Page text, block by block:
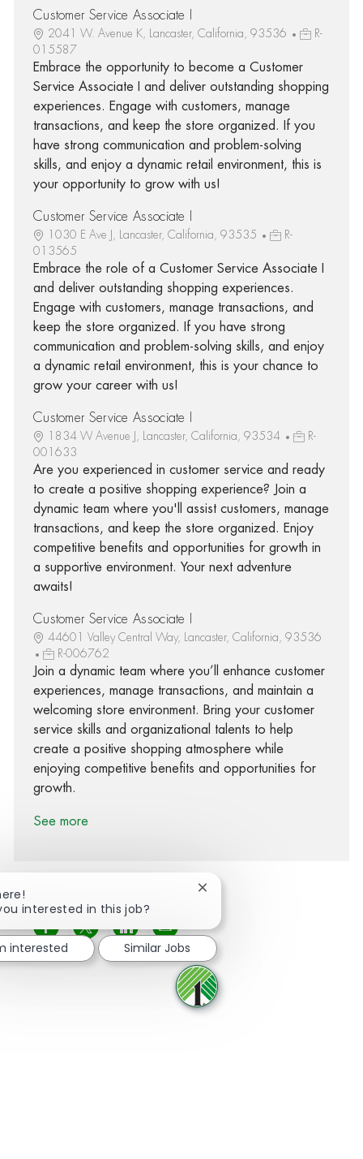
Customer Service Associate I
2041 W. Avenue K, Lancaster, California, 93536
R-
015587
Embrace the opportunity to become a Customer
Service Associate I and deliver outstanding shopping
experiences. Engage with customers, manage
transactions, and keep the store organized. If you
have strong communication and problem-solving
skills, and enjoy a dynamic retail environment, this is
your opportunity to grow with us!
Customer Service Associate I
1030 E Ave J, Lancaster, California, 93535
R-
013565
Embrace the role of a Customer Service Associate I
and deliver outstanding shopping experiences.
Engage with customers, manage transactions, and
keep the store organized. If you have strong
communication and problem-solving skills, and enjoy
a dynamic retail environment, this is your chance to
grow your career with us!
Customer Service Associate I
1834 W Avenue J, Lancaster, California, 93534
R-
001633
Are you experienced in customer service and ready
to create a positive shopping experience? Join a
dynamic team where you'll assist customers, manage
transactions, and keep the store organized. Enjoy
competitive benefits and opportunities for growth in
a supportive environment. Your next adventure
awaits!
Customer Service Associate I
44601 Valley Central Way, Lancaster, California, 93536
R-006762
Join a dynamic team where you’ll enhance customer
experiences, manage transactions, and maintain a
welcoming store environment. Bring your customer
service skills and organizational talents to help
create a positive shopping atmosphere while
enjoying competitive benefits and opportunities for
growth.
See more
Share via Facebook
Share via twitter
Share via LinkedIn
Share via email
interested in this job?
Close chatbot notification
interested Similar Jobs